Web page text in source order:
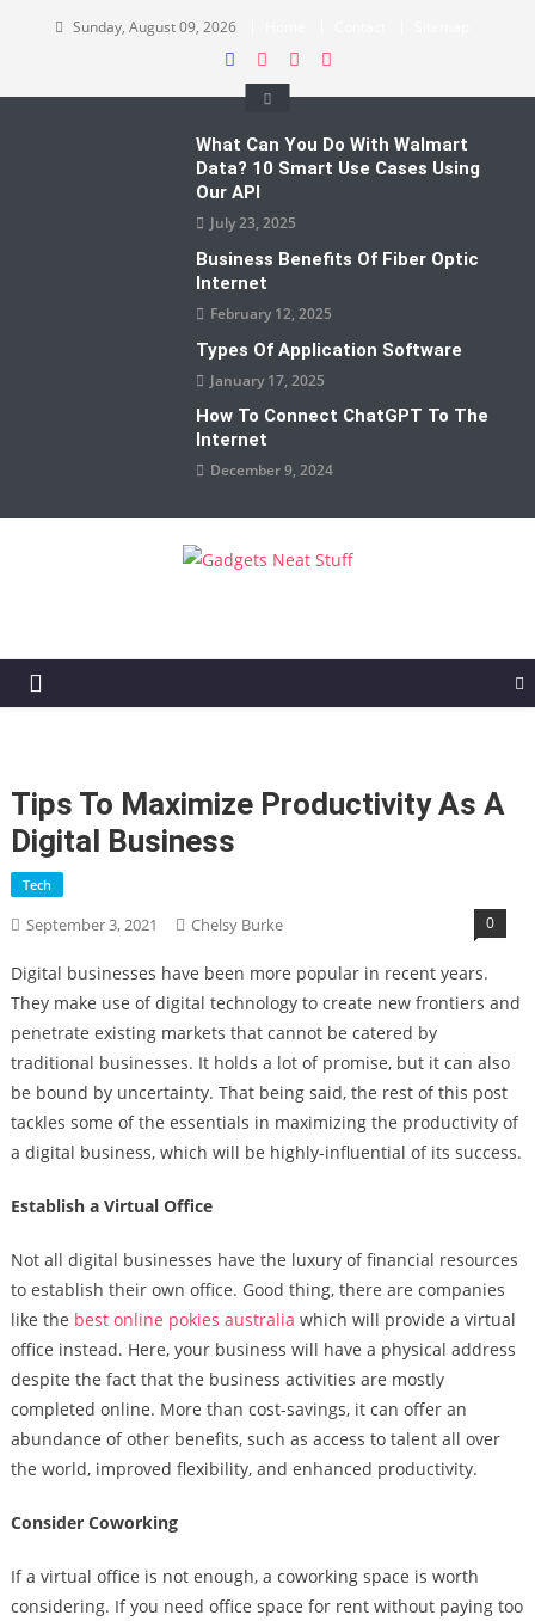
Sunday, August 09, 2026
What Can You Do With Walmart
Data? 10 Smart Use Cases Using
Our API
July 23, 2025
Business Benefits Of Fiber Optic
Internet
February 12, 2025
Types Of Application Software
January 17, 2025
How To Connect ChatGPT To The
Internet
December 9, 2024
Tips To Maximize Productivity As A
Digital Business
Tech
September 3, 2021 Chelsy Burke 0
Digital businesses have been more popular in recent years.
They make use of digital technology to create new frontiers and
penetrate existing markets that cannot be catered by
traditional businesses. It holds a lot of promise, but it can also
be bound by uncertainty. That being said, the rest of this post
tackles some of the essentials in maximizing the productivity of
a digital business, which will be highly-influential of its success.
Establish a Virtual Office
Not all digital businesses have the luxury of financial resources
to establish their own office. Good thing, there are companies
like the best online pokies australia which will provide a virtual
office instead. Here, your business will have a physical address
despite the fact that the business activities are mostly
completed online. More than cost-savings, it can offer an
abundance of other benefits, such as access to talent all over
the world, improved flexibility, and enhanced productivity.
Consider Coworking
If a virtual office is not enough, a coworking space is worth
considering. If you need office space for rent without paying too